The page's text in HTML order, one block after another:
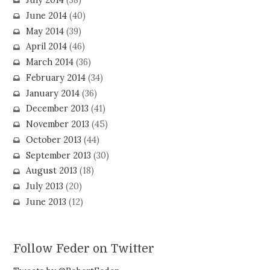
June 2014(40)
May 2014(39)
April 2014(46)
March 2014(36)
February 2014(34)
January 2014(36)
December 2013 (41)
November 2013 (45)
October 2013 (44)
September 2013 (30)
August 2013 (18)
July 2013 (20)
June 2013 (12)
Follow Feder on Twitter